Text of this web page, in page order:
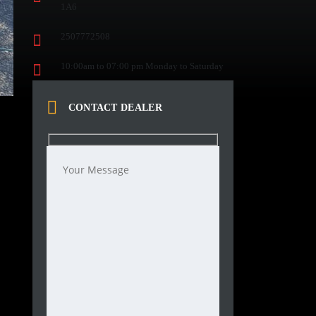
1A6
2507772508
10:00am to 07:00 pm Monday to Saturday
CONTACT DEALER